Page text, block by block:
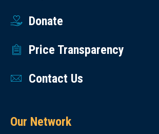
Donate
Price Transparency
Contact Us
Our Network